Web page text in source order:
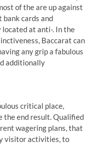
of the are up against
bank cards and
at anti-. In the
Baccarat can
any grip a fabulous
additionally
critical place,
the end result. Qualified
wagering plans, that
visitor activities, to